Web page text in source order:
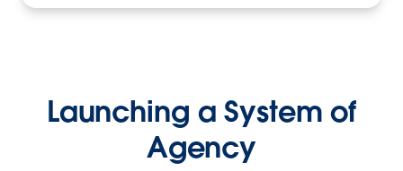
Launching a System of
Agency